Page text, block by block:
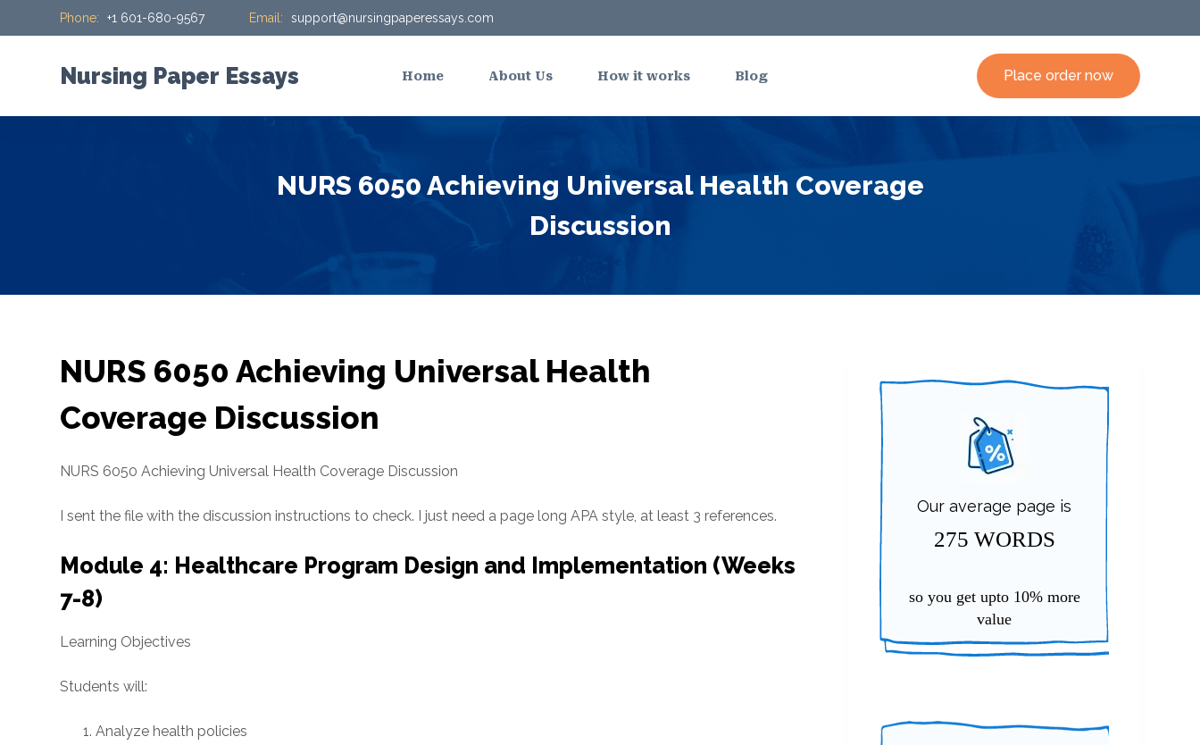
t
t
Phone: +1 601-680-9567 Email: support@nursingpaperessays.com
Nursing Paper Essays Home About Us How it works Blog Place order now
NURS 6050 Achieving Universal Health Coverage
Discussion
NURS 6050 Achieving Universal Health
Coverage Discussion
NURS 6050 Achieving Universal Health Coverage Discussion
I sent the file with the discussion instructions to check. I just need a page long APA style, at least 3 references.
Module 4: Healthcare Program Design and Implementation (Weeks
7-8)
Learning Objectives
Students will:
Analyze health policies
Our average page is
275 WORDS
so you get upto 10%more
value